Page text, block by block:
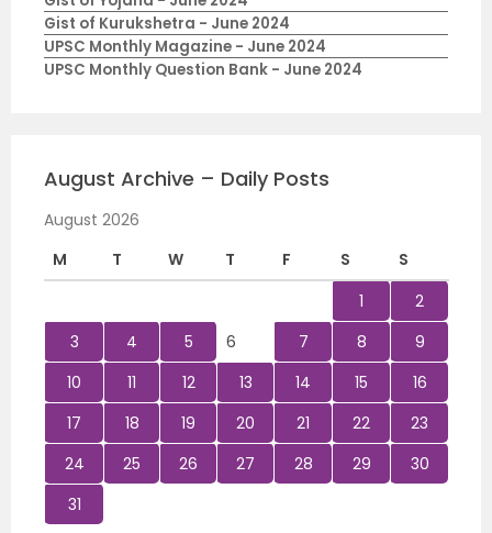
Gist of Kurukshetra - June 2024
UPSC Monthly Magazine - June 2024
UPSC Monthly Question Bank - June 2024
August Archive – Daily Posts
August 2026
M
T W T F S
S
1
2
3
4 5 6 7 8
9
10
11 12 13 14 15
16
17
18 19 20 21 22
23
24
25 26 27 28 29
30
31